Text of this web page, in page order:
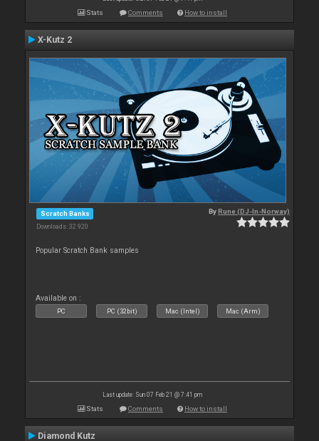
Stats Comments How to install
X-Kutz 2
Scratch Banks
Downloads: 32 920
ByRune (DJ-In-Norway)
Popular Scratch Bank samples
Available on :
PC PC (32bit) Mac (Intel) Mac (Arm)
Last update: Sun 07 Feb 21 @ 7:41 pm
Stats Comments How to install
Diamond Kutz